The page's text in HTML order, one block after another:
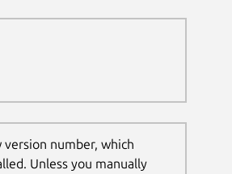
version number, which
Unless you manually